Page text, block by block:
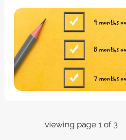
viewing page 1 of 3